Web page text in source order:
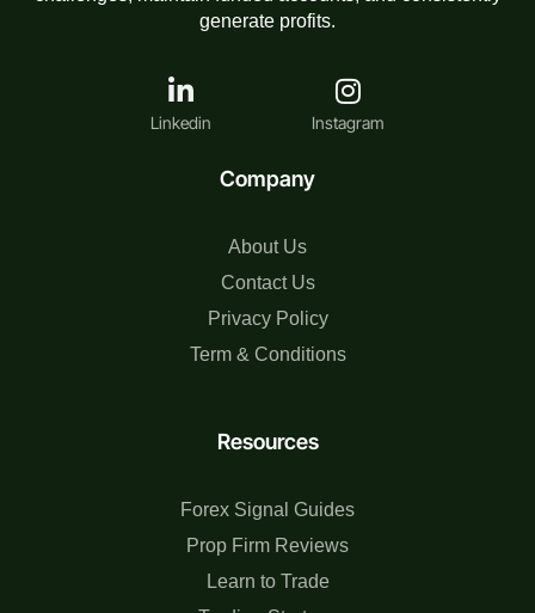
Resources
Forex Signal Guides
Prop Firm Reviews
Learn to Trade
Company
About Us
Contact Us
Privacy Policy
Term & Conditions
generate profits.
Linkedin Instagram